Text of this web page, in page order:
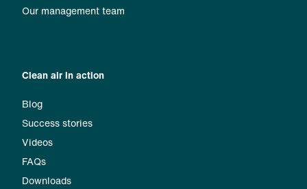
Our management team
Clean air in action
Blog
Success stories
Videos
FAQs
Downloads